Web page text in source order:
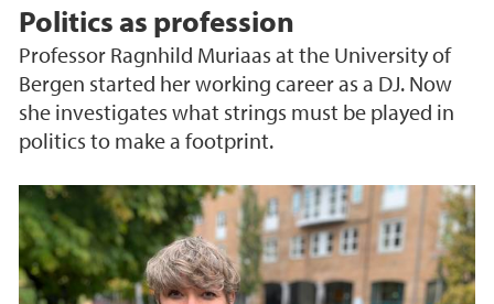
Politics as profession
Professor Ragnhild Muriaas at the University of
Bergen started her working career as a DJ. Now
she investigates what strings must be played in
politics to make a footprint.